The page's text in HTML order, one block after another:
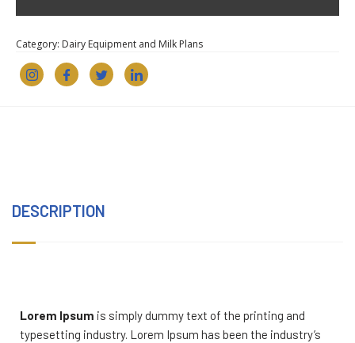
Category: Dairy Equipment and Milk Plans
DESCRIPTION
Lorem Ipsum is simply dummy text of the printing and
typesetting industry. Lorem Ipsum has been the industry’s